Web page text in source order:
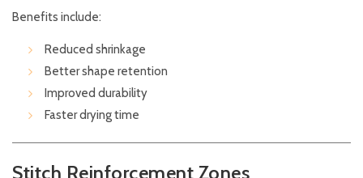
Benefits include:
Reduced shrinkage
Better shape retention
Improved durability
Faster drying time
Stitch Reinforcement Zones